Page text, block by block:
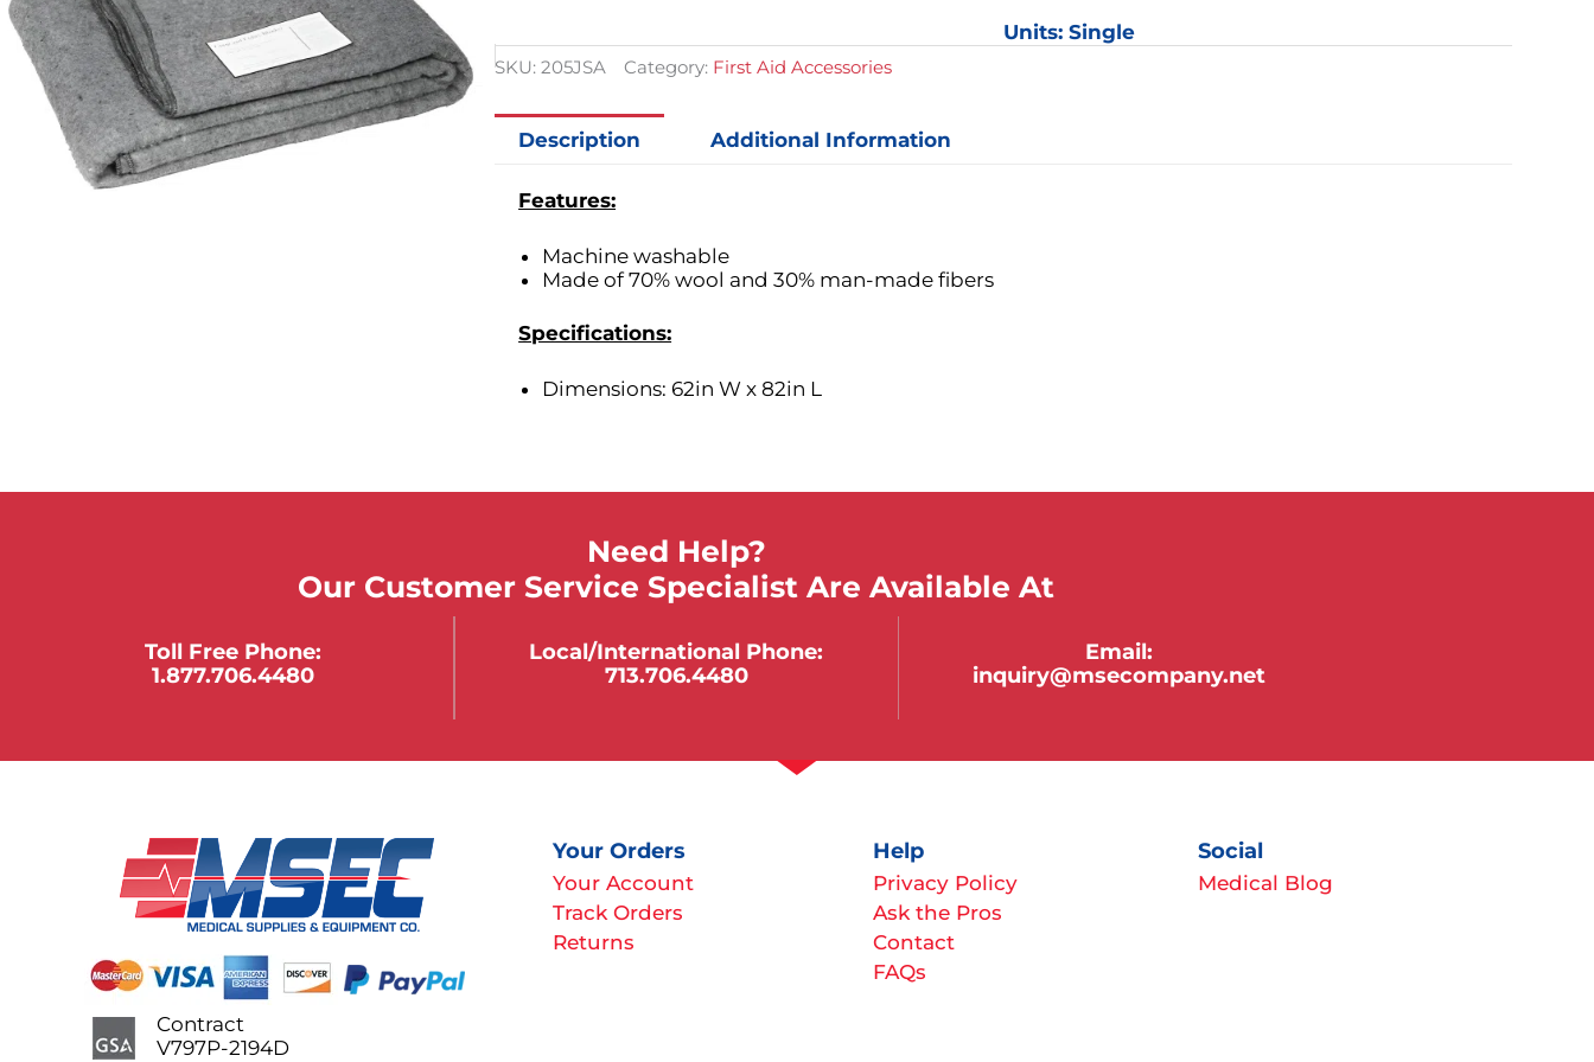
Units: Single
SKU:205JSA Category: First Aid Accessories
Description Additional Information
Features:
Machine washable
Made of 70% wool and 30% man-made fibers
Specifications:
Dimensions: 62in W x 82in L
Need Help?
Our Customer Service Specialist Are Available At
Toll Free Phone:
1.877.706.4480
Local/international Phone:
713.706.4480
Email:
inquiry@msecompany.net
Your Orders
Your Account
Track Orders
Returns
Help
Privacy Policy
Ask the Pros
Contact
FAQs
Social
Medical Blog
Contract
V797P-2194D